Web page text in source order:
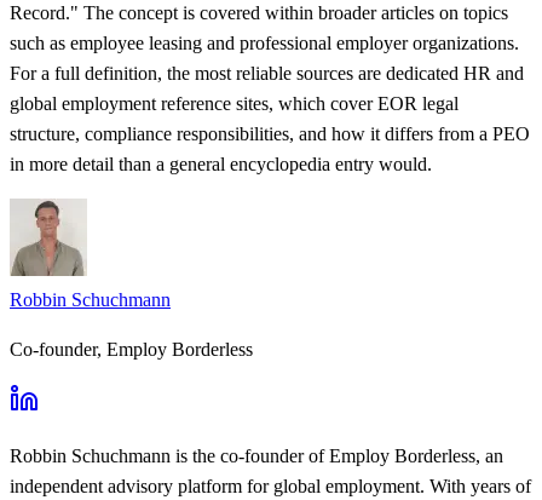
Record." The concept is covered within broader articles on topics
such as employee leasing and professional employer organizations.
For a full definition, the most reliable sources are dedicated HR and
global employment reference sites, which cover EOR legal
structure, compliance responsibilities, and how it differs from a PEO
in more detail than a general encyclopedia entry would.
Robbin Schuchmann
Co-founder, Employ Borderless
Robbin Schuchmann is the co-founder of Employ Borderless, an
independent advisory platform for global employment. With years of